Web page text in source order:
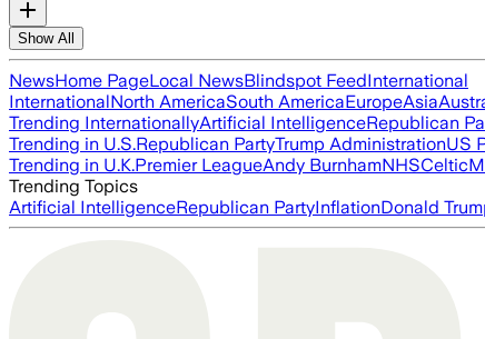
Show All
NewsHome PageLocal NewsBlindspot FeedInternational
InternationalNorth AmericaSouth AmericaEuropeAsia
Trending InternationallyArtificial IntelligenceRepublican
Trending in U.S.Republican PartyTrump AdministrationUS
Trending in U.K.Premier LeagueAndy BurnhamNHSCeltic
Trending Topics
Artificial IntelligenceRepublican PartyInflationDonald